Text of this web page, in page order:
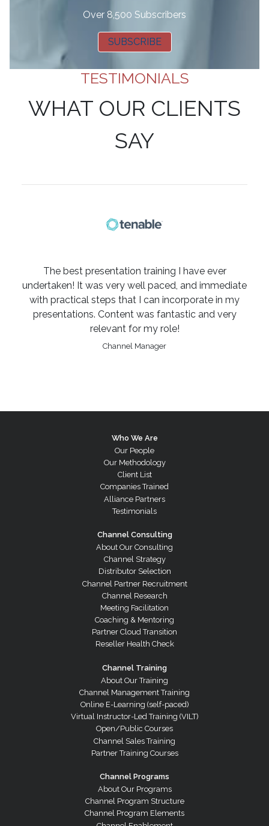
Over 8,500 Subscribers
SUBSCRIBE
TESTIMONIALS
WHAT OUR CLIENTS
SAY
The best presentation training I have ever
undertaken! It was very well paced, and immediate
with practical steps that I can incorporate in my
presentations. Content was fantastic and very
relevant for my role!
Channel Manager
Who We Are
Our People
Our Methodology
Client List
Companies Trained
Alliance Partners
Testimonials
Channel Consulting
About Our Consulting
Channel Strategy
Distributor Selection
Channel Partner Recruitment
Channel Research
Meeting Facilitation
Coaching & Mentoring
Partner Cloud Transition
Reseller Health Check
Channel Training
About Our Training
Channel Management Training
Online E-Learning (self-paced)
Virtual Instructor-Led Training (VILT)
Open/Public Courses
Channel Sales Training
Partner Training Courses
Channel Programs
About Our Programs
Channel Program Structure
Channel Program Elements